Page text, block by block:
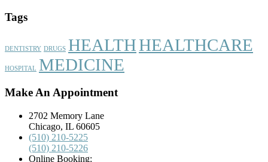
Tags
DENTISTRY DRUGS HEALTHHEALTHCARE
HOSPITAL MEDICINE
Make An Appointment
2702 Memory Lane
Chicago, IL 60605
(510) 210-5225
(510) 210-5226
Online Booking: